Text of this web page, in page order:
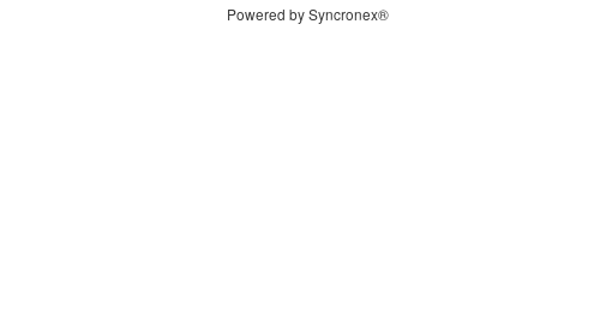
Powered by Syncronex®